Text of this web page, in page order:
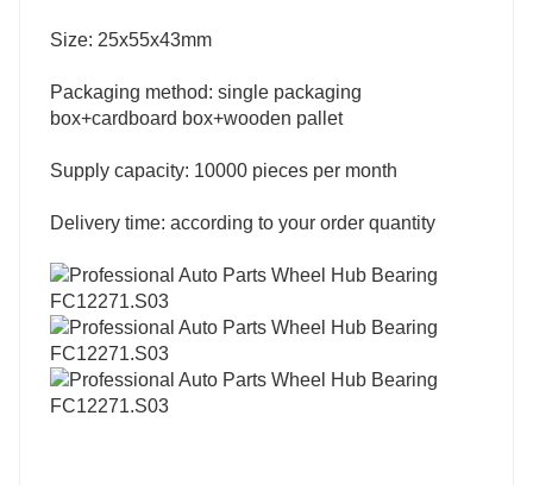
Size: 25x55x43mm
Packaging method: single packaging
box+cardboard box+wooden pallet
Supply capacity: 10000 pieces per month
Delivery time: according to your order quantity